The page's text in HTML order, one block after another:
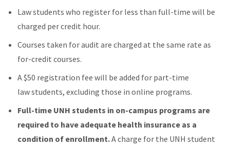
Law students who register for less than full-time will be
charged per credit hour.
Courses taken for audit are charged at the same rate as
for-credit courses.
A $50 registration fee will be added for part-time
law students, excluding those in online programs.
Full-time UNH students in on-campus programs are
required to have adequate health insurance as a
condition of enrollment.A charge for the UNH student